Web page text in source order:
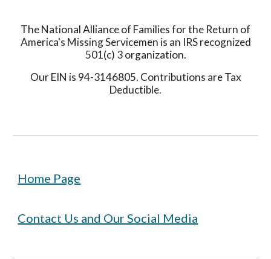
The National Alliance of Families for the Return of
America's Missing Servicemen is an IRS recognized
501(c) 3 organization.
Our EIN is 94-3146805. Contributions are Tax
Deductible.
Home Page
Contact Us and Our Social Media